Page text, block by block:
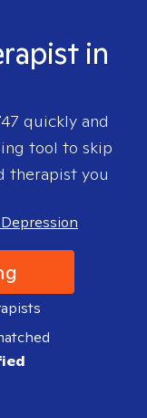
in
quickly and
tool to skip
therapist you
Depression